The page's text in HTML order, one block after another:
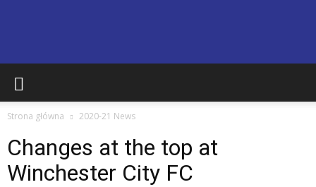
Basingstoke
Strona główna 2020-21 News
Changes at the top at
Winchester City FC